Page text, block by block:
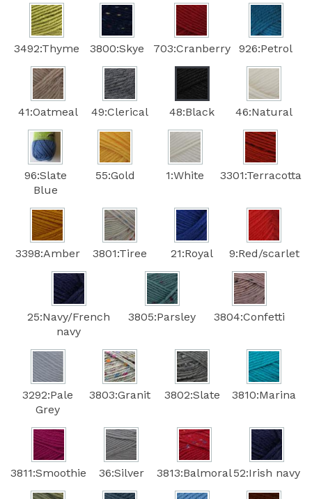
3492:Thyme 3800:Skye 703:Cranberry 926:Petrol
41:Oatmeal 49:Clerical 48:Black 46:Natural
96:Slate
Blue
55:Gold 1:White 3301:Terracotta
3398:Amber 3801:Tiree 21:Royal 9:Red/scarlet
25:Navy/French
navy
3805:Parsley 3804:Confetti
3292:Pale
Grey
3803:Granit 3802:Slate 3810:Marina
3811:Smoothie 36:Silver 3813:Balmoral52:Irish navy